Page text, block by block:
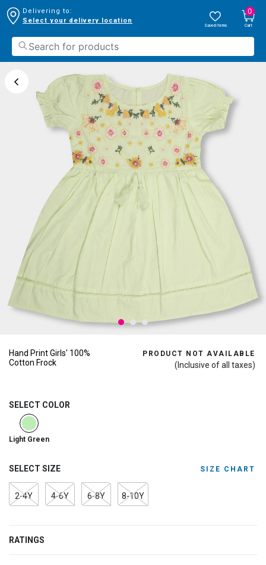
Delivering to:
Select your delivery location
Saved Items
0
Cart
Hand Print Girls' 100%
Cotton Frock
PRODUCT NOT AVAILABLE
(Inclusive of all taxes)
SELECT COLOR
selected
Light Green
SELECT SIZE SIZE CHART
2-4Y 4-6Y 6-8Y 8-10Y
RATINGS